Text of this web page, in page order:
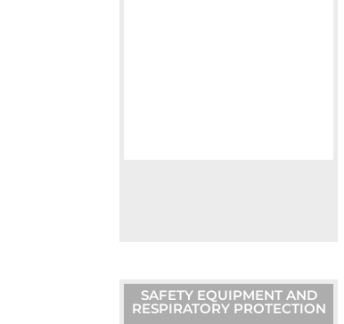
SAFETY EQUIPMENT AND
RESPIRATORY PROTECTION